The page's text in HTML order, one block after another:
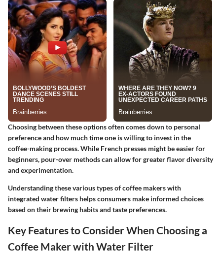
Choosing between these options often comes down to personal
preference and how much time one is willing to invest in the
coffee-making process. While French presses might be easier for
beginners, pour-over methods can allow for greater flavor diversity
and experimentation.
Understanding these various types of coffee makers with
integrated water filters helps consumers make informed choices
based on their brewing habits and taste preferences.
Key Features to Consider When Choosing a
Coffee Maker with Water Filter